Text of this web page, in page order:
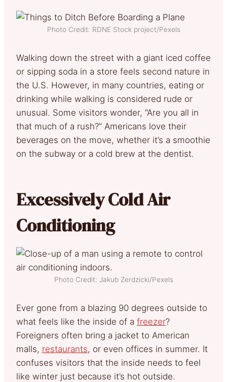
Photo Credit: RDNE Stock project/Pexels
Walking down the street with a giant iced coffee
or sipping soda in a store feels second nature in
the U.S. However, in many countries, eating or
drinking while walking is considered rude or
unusual. Some visitors wonder, “Are you all in
that much of a rush?” Americans love their
beverages on the move, whether it’s a smoothie
on the subway or a cold brew at the dentist.
Excessively Cold Air
Conditioning
Photo Credit: Jakub Zerdzicki/Pexels
Ever gone from a blazing 90 degrees outside to
what feels like the inside of a freezer?
Foreigners often bring a jacket to American
malls, restaurants, or even offices in summer. It
confuses visitors that the inside needs to feel
like winter just because it’s hot outside.